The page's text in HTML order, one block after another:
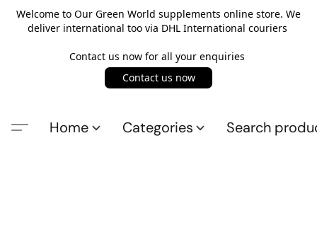
Welcome to Our Green World supplements online store. We
deliver international too via DHL International couriers
Contact us now for all your enquiries
Contact us now
Home Categories Search